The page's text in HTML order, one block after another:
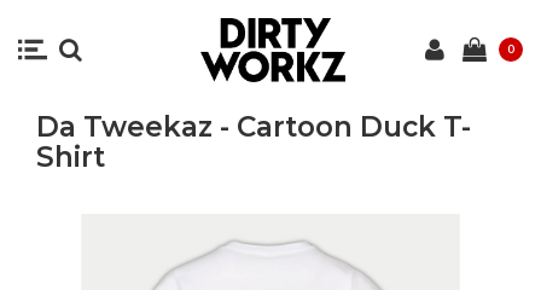
0
Da Tweekaz - Cartoon Duck T-
Shirt